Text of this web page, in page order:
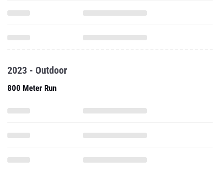
2023 - Outdoor
800 Meter Run